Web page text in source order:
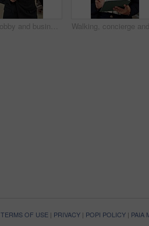
Hotel, lobby and business man with phone for check in, reservation and accommodation. Travel, hospitality and person walking with luggage on cellphone for booking, work trip and conference schedule
TERMS OF USE | PRIVACY | POPI POLICY | PAIA